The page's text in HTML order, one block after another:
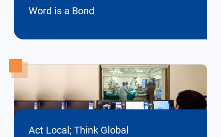
Word is a Bond
Act Local; Think Global